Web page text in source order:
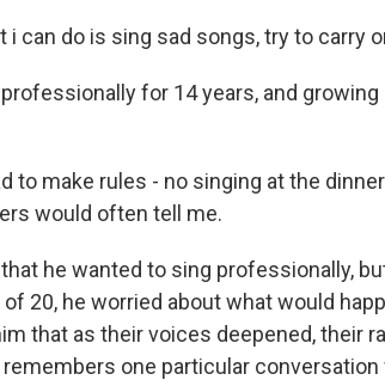
i can do is sing sad songs, try to carry
for 14 years, and
to make rules - no singing at the
would often tell me.
that he wanted to sing professionally,
20, he worried about what would
that as their voices deepened, their
one particular